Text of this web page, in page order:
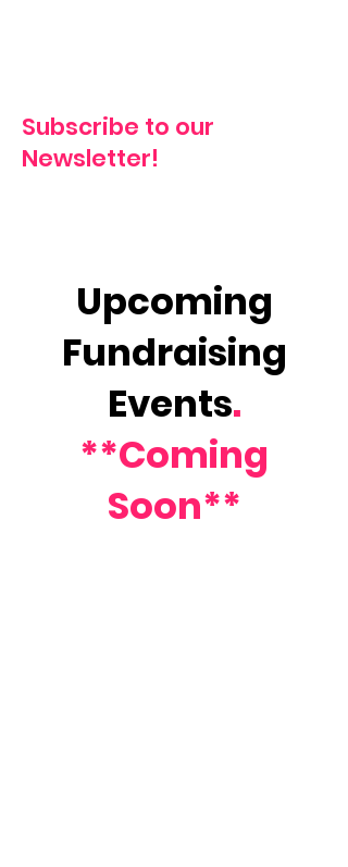
Subscribe to our
Newsletter!
Upcoming
Fundraising
Events.
**Coming
Soon**